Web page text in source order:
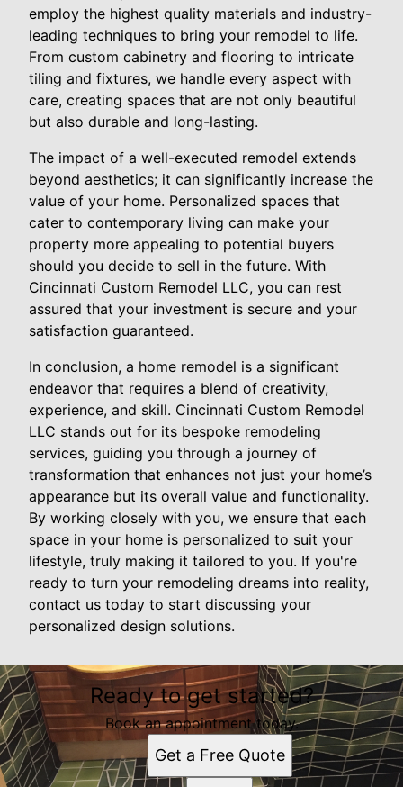
employ the highest quality materials and industry-
leading techniques to bring your remodel to life.
From custom cabinetry and flooring to intricate
tiling and fixtures, we handle every aspect with
care, creating spaces that are not only beautiful
but also durable and long-lasting.
The impact of a well-executed remodel extends
beyond aesthetics; it can significantly increase the
value of your home. Personalized spaces that
cater to contemporary living can make your
property more appealing to potential buyers
should you decide to sell in the future. With
Cincinnati Custom Remodel LLC, you can rest
assured that your investment is secure and your
satisfaction guaranteed.
In conclusion, a home remodel is a significant
endeavor that requires a blend of creativity,
experience, and skill. Cincinnati Custom Remodel
LLC stands out for its bespoke remodeling
services, guiding you through a journey of
transformation that enhances not just your home’s
appearance but its overall value and functionality.
By working closely with you, we ensure that each
space in your home is personalized to suit your
lifestyle, truly making it tailored to you. If you're
ready to turn your remodeling dreams into reality,
contact us today to start discussing your
personalized design solutions.
Ready to get started?
Book an appointment today.
Get a Free Quote